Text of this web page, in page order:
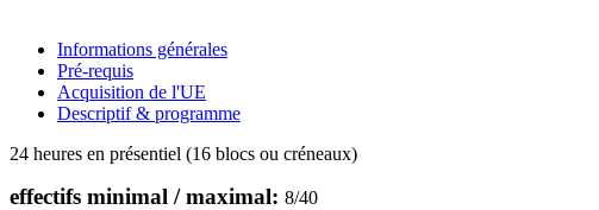
Informations générales
Pré-requis
Acquisition de l'UE
Descriptif & programme
24 heures en présentiel (16 blocs ou créneaux)
effectifs minimal / maximal: 8/40